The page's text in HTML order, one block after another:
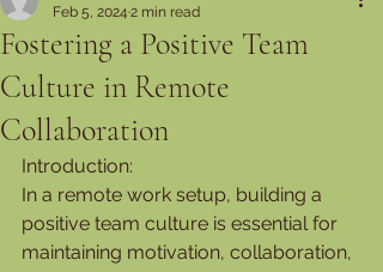
Fostering a Positive Team
Culture in Remote
Collaboration
Feb 5, 2024 2 min read
Introduction:
In a remote work setup, building a
positive team culture is essential for
maintaining motivation, collaboration,